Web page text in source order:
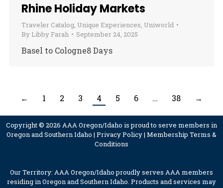
Rhine Holiday Markets
Traveler Catalog, Unique Experiences, Uniworld
By Libby Farah September 24, 2025
Basel to Cologne8 Days
← 1 2 3 4 5 6 … 38 →
Copyright © 2026 AAA Oregon/Idaho is proud to serve members in
Oregon and Southern Idaho | Privacy Policy| Membership Terms &
Conditions
Our Territory: AAA Oregon/Idaho proudly serves AAA members
residing in Oregon and Southern Idaho. Products and services may